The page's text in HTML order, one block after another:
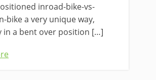
inroad-bike-vs-
bike a very unique way,
in a bent over position […]